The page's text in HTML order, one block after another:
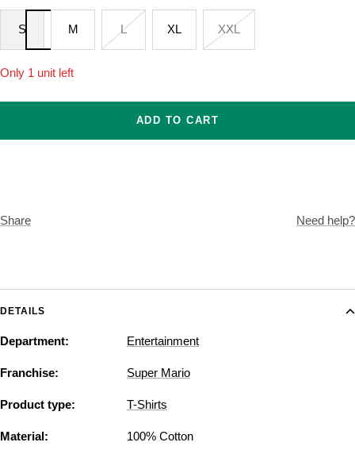
S M L XL XXL
Only 1 unit left
ADD TO CART
Share Need help?
DETAILS
Department: Entertainment
Franchise: Super Mario
Product type: T-Shirts
Material: 100% Cotton